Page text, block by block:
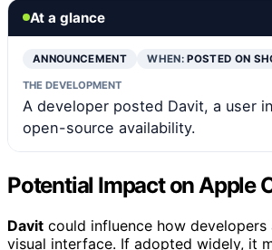
At a glance
ANNOUNCEMENT WHEN:POSTED ON
THE DEVELOPMENT
A developer posted Davit, a user
open-source availability.
Potential Impact on Apple
Davit could influence how
visual interface. If adopted widely, it